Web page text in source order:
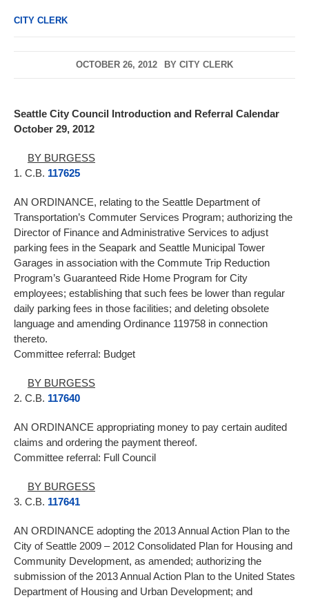
CITY CLERK
OCTOBER 26, 2012 BY CITY CLERK
Seattle City Council Introduction and Referral Calendar
October 29, 2012
BY BURGESS
1. C.B. 117625
AN ORDINANCE, relating to the Seattle Department of
Transportation’s Commuter Services Program; authorizing the
Director of Finance and Administrative Services to adjust
parking fees in the Seapark and Seattle Municipal Tower
Garages in association with the Commute Trip Reduction
Program’s Guaranteed Ride Home Program for City
employees; establishing that such fees be lower than regular
daily parking fees in those facilities; and deleting obsolete
language and amending Ordinance 119758 in connection
thereto.
Committee referral: Budget
BY BURGESS
2. C.B. 117640
AN ORDINANCE appropriating money to pay certain audited
claims and ordering the payment thereof.
Committee referral: Full Council
BY BURGESS
3. C.B. 117641
AN ORDINANCE adopting the 2013 Annual Action Plan to the
City of Seattle 2009 – 2012 Consolidated Plan for Housing and
Community Development, as amended; authorizing the
submission of the 2013 Annual Action Plan to the United States
Department of Housing and Urban Development; and